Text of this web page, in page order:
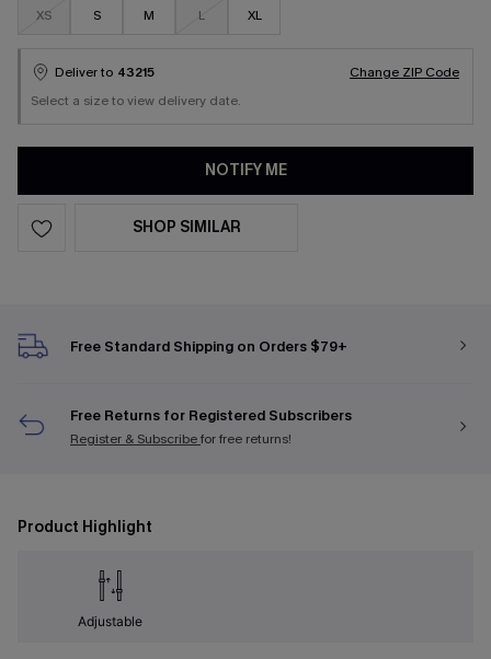
XS
S M L XL
Deliver to 43215
Change ZIP Code
Select a size to view delivery date.
NOTIFY ME
SHOP SIMILAR
Free Standard Shipping on Orders $79+
Free Returns for Registered Subscribers
Register & Subscribefor free returns!
Product Highlight
Adjustable